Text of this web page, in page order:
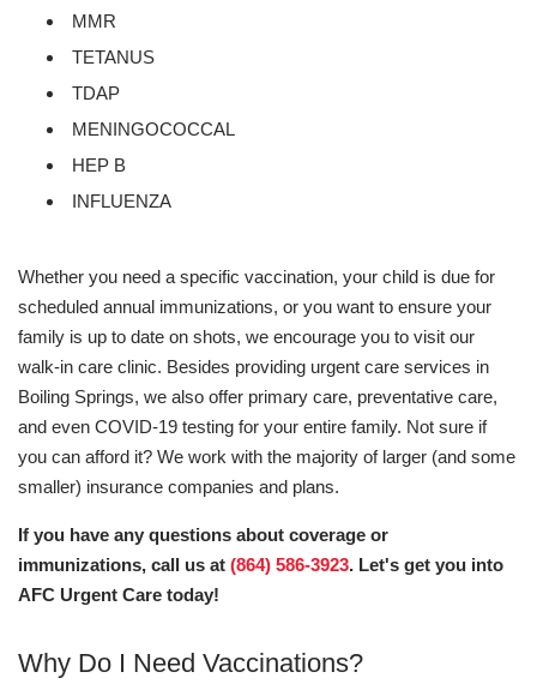
MMR
TETANUS
TDAP
MENINGOCOCCAL
HEP B
INFLUENZA
Whether you need a specific vaccination, your child is due for
scheduled annual immunizations, or you want to ensure your
family is up to date on shots, we encourage you to visit our
walk-in care clinic. Besides providing urgent care services in
Boiling Springs, we also offer primary care, preventative care,
and even COVID-19 testing for your entire family. Not sure if
you can afford it? We work with the majority of larger (and some
smaller) insurance companies and plans.
If you have any questions about coverage or
immunizations, call us at (864) 586-3923. Let's get you into
AFC Urgent Care today!
Why Do I Need Vaccinations?